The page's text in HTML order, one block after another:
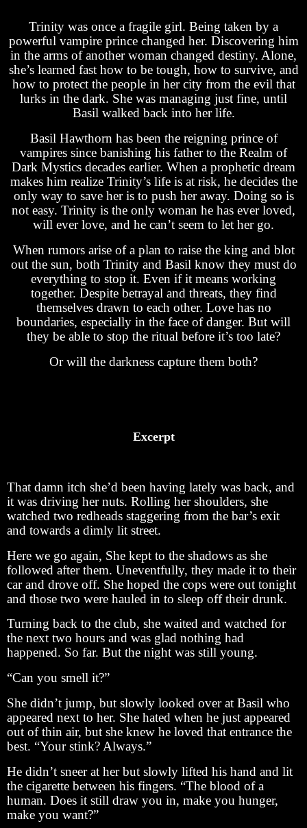
Trinity was once a fragile girl. Being taken by a
powerful vampire prince changed her. Discovering him
in the arms of another woman changed destiny. Alone,
she’s learned fast how to be tough, how to survive, and
how to protect the people in her city from the evil that
lurks in the dark. She was managing just fine, until
Basil walked back into her life.
Basil Hawthorn has been the reigning prince of
vampires since banishing his father to the Realm of
Dark Mystics decades earlier. When a prophetic dream
makes him realize Trinity’s life is at risk, he decides the
only way to save her is to push her away. Doing so is
not easy. Trinity is the only woman he has ever loved,
will ever love, and he can’t seem to let her go.
When rumors arise of a plan to raise the king and blot
out the sun, both Trinity and Basil know they must do
everything to stop it. Even if it means working
together. Despite betrayal and threats, they find
themselves drawn to each other. Love has no
boundaries, especially in the face of danger. But will
they be able to stop the ritual before it’s too late?
Or will the darkness capture them both?
Excerpt
That damn itch she’d been having lately was back, and
it was driving her nuts. Rolling her shoulders, she
watched two redheads staggering from the bar’s exit
and towards a dimly lit street.
Here we go again, She kept to the shadows as she
followed after them. Uneventfully, they made it to their
car and drove off. She hoped the cops were out tonight
and those two were hauled in to sleep off their drunk.
Turning back to the club, she waited and watched for
the next two hours and was glad nothing had
happened. So far. But the night was still young.
“Can you smell it?”
She didn’t jump, but slowly looked over at Basil who
appeared next to her. She hated when he just appeared
out of thin air, but she knew he loved that entrance the
best. “Your stink? Always.”
He didn’t sneer at her but slowly lifted his hand and lit
the cigarette between his fingers. “The blood of a
human. Does it still draw you in, make you hunger,
make you want?”